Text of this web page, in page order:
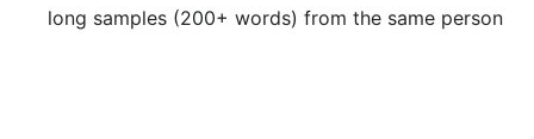
long samples (200+ words) from the same person